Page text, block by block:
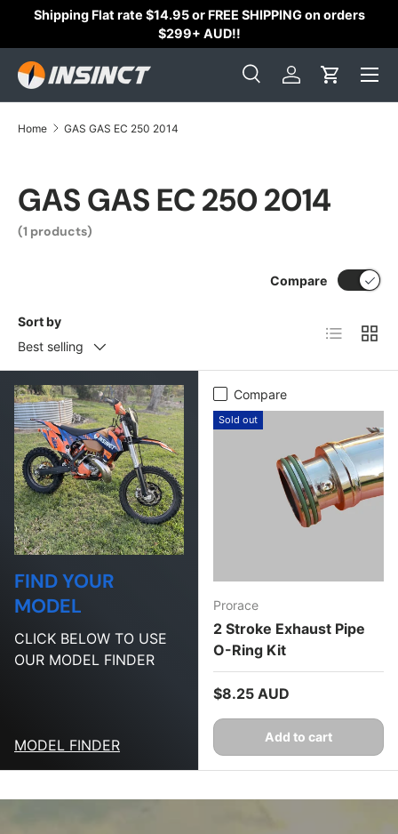
Shipping Flat rate $14.95 or FREE SHIPPING on orders
$299+ AUD!!
Search
SearchLog inCart
Home GAS GAS EC 250 2014
GAS GAS EC 250 2014
(1 products)
Sort by
Best selling
Compare
List Grid
FIND YOUR
MODEL
CLICK BELOW TO USE
OUR MODEL FINDER
MODEL FINDER
Compare
Sold out
Prorace
2 Stroke Exhaust Pipe
O-Ring Kit
Regular price
$8.25 AUD
Add to cart